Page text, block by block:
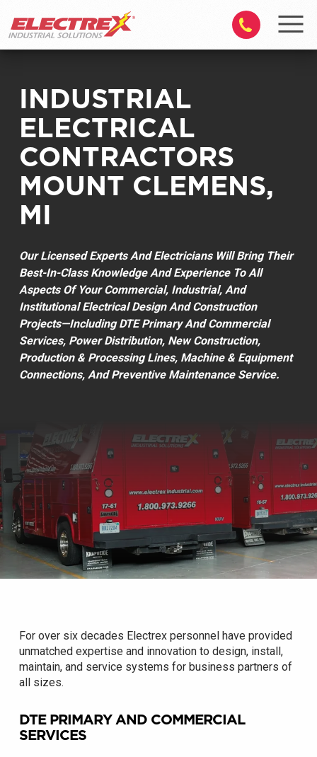
INDUSTRIAL
ELECTRICAL
CONTRACTORS
MOUNT CLEMENS,
MI
Our Licensed Experts And Electricians Will Bring Their
Best-In-Class Knowledge And Experience To All
Aspects Of Your Commercial, Industrial, And
Institutional Electrical Design And Construction
Projects—Including DTE Primary And Commercial
Services, Power Distribution, New Construction,
Production & Processing Lines, Machine & Equipment
Connections, And Preventive Maintenance Service.
For over six decades Electrex personnel have provided
unmatched expertise and innovation to design, install,
maintain, and service systems for business partners of
all sizes.
DTE PRIMARY AND COMMERCIAL
SERVICES